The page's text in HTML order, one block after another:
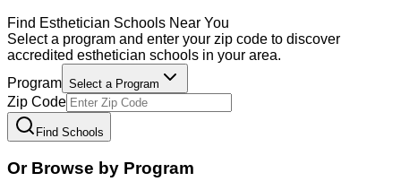
Find Esthetician Schools Near You
Select a program and enter your zip code to discover
accredited esthetician schools in your area.
Program Select a Program
Zip Code
Find Schools
Or Browse by Program